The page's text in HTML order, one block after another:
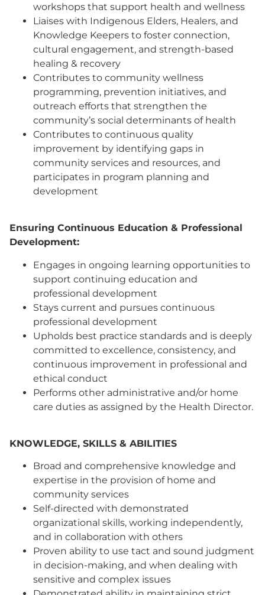
workshops that support health and wellness
Liaises with Indigenous Elders, Healers, and
Knowledge Keepers to foster connection,
cultural engagement, and strength-based
healing & recovery
Contributes to community wellness
programming, prevention initiatives, and
outreach efforts that strengthen the
community’s social determinants of health
Contributes to continuous quality
improvement by identifying gaps in
community services and resources, and
participates in program planning and
development
Ensuring Continuous Education & Professional
Development:
Engages in ongoing learning opportunities to
support continuing education and
professional development
Stays current and pursues continuous
professional development
Upholds best practice standards and is deeply
committed to excellence, consistency, and
continuous improvement in professional and
ethical conduct
Performs other administrative and/or home
care duties as assigned by the Health Director.
KNOWLEDGE, SKILLS & ABILITIES
Broad and comprehensive knowledge and
expertise in the provision of home and
community services
Self-directed with demonstrated
organizational skills, working independently,
and in collaboration with others
Proven ability to use tact and sound judgment
in decision-making, and when dealing with
sensitive and complex issues